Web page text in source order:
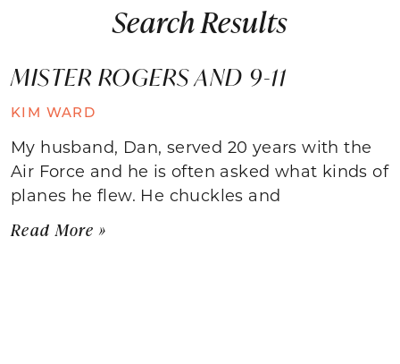
Search Results
MISTER ROGERS AND 9-11
KIM WARD
My husband, Dan, served 20 years with the
Air Force and he is often asked what kinds of
planes he flew. He chuckles and
Read More »